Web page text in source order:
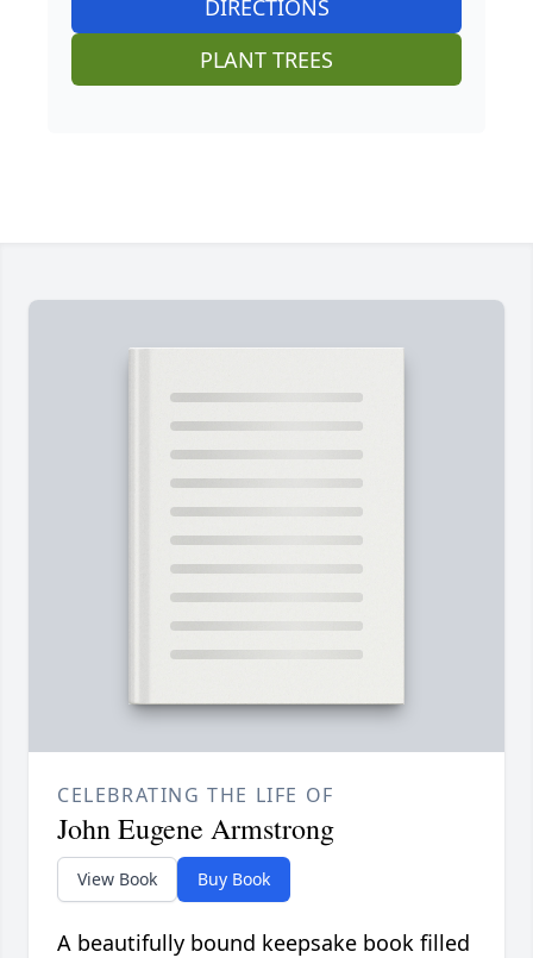
DIRECTIONS
PLANT TREES
CELEBRATING THE LIFE OF
John Eugene Armstrong
View Book Buy Book
A beautifully bound keepsake book filled